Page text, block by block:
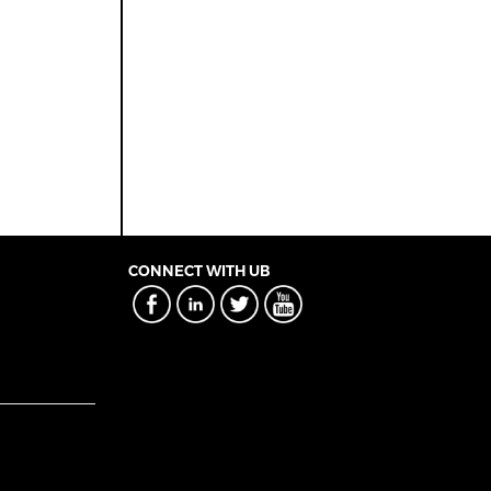
CONNECT WITH UB